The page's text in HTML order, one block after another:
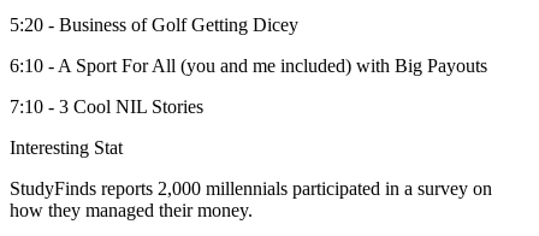
5:20 - Business of Golf Getting Dicey
6:10 - A Sport For All (you and me included) with Big Payouts
7:10 - 3 Cool NIL Stories
Interesting Stat
StudyFinds reports 2,000 millennials participated in a survey on
how they managed their money.